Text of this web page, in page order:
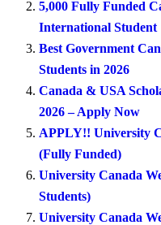
5,000 Fully Funded
International Student
Best Government
Students in 2026
Canada & USA
2026 – Apply Now
APPLY!! University
(Fully Funded)
University Canada
Students)
University Canada